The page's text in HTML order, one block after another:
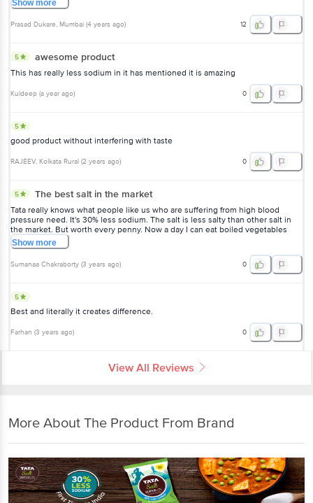
Showmore
Prasad Dukare, Mumbai (4 years ago) 12
5 awesome product
This has really less sodium in it has mentioned it is amazing
Kuldeep (a year ago) 0
5
good product without interfering with taste
RAJEEV, Kolkata Rural (2 years ago) 0
5 The best salt in the market
Tata really knows what people like us who are suffering from high blood
pressure need. It's 30% less sodium. The salt is less salty than other salt in
the market. But worth every penny. Now a day I can eat boiled vegetables
with salt added without any fear.
Showmore
Sumanaa Chakraborty (3 years ago) 0
5
Best and literally it creates difference.
Farhan (3 years ago) 0
View All Reviews
More About The Product From Brand